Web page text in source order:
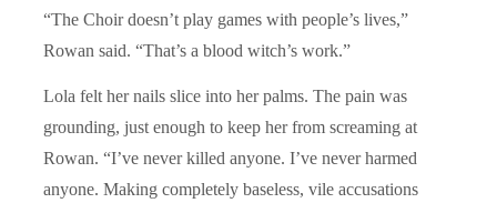
“The Choir doesn’t play games with people’s lives,”
Rowan said. “That’s a blood witch’s work.”
Lola felt her nails slice into her palms. The pain was
grounding, just enough to keep her from screaming at
Rowan. “I’ve never killed anyone. I’ve never harmed
anyone. Making completely baseless, vile accusations